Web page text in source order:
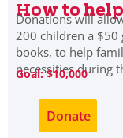
How to help
Donations will
200 children a $50
books, to help
necessities during
Goal: $10,000
Donate